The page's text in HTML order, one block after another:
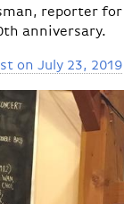
reporter
anniversary.
on July 23, 2019